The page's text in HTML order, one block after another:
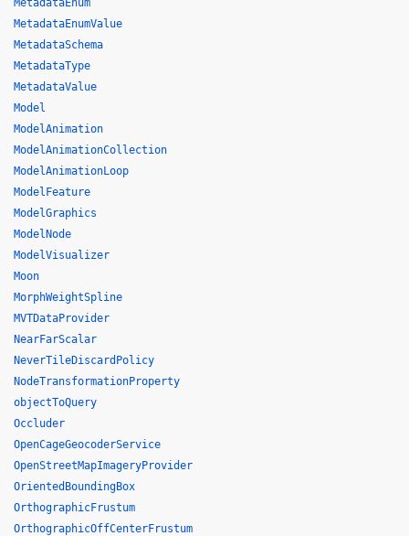
MetadataEnum
MetadataEnumValue
MetadataSchema
MetadataType
MetadataValue
Model
ModelAnimation
ModelAnimationCollection
ModelAnimationLoop
ModelFeature
ModelGraphics
ModelNode
ModelVisualizer
Moon
MorphWeightSpline
MVTDataProvider
NearFarScalar
NeverTileDiscardPolicy
NodeTransformationProperty
objectToQuery
Occluder
OpenCageGeocoderService
OpenStreetMapImageryProvider
OrientedBoundingBox
OrthographicFrustum
OrthographicOffCenterFrustum